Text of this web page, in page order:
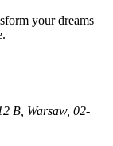
your dreams
B, Warsaw, 02-